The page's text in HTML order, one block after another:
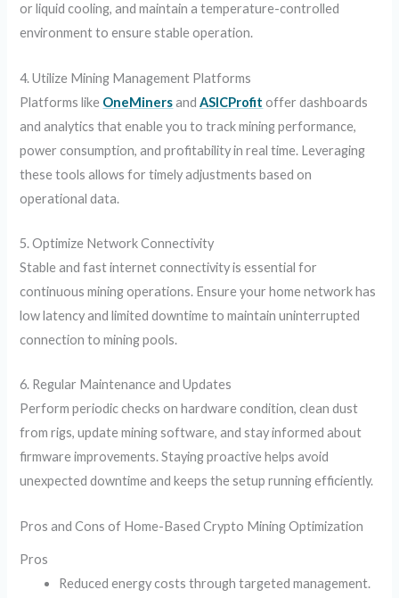
or liquid cooling, and maintain a temperature-controlled
environment to ensure stable operation.
4. Utilize Mining Management Platforms
Platforms like OneMinersandASICProfit offer dashboards
and analytics that enable you to track mining performance,
power consumption, and profitability in real time. Leveraging
these tools allows for timely adjustments based on
operational data.
5. Optimize Network Connectivity
Stable and fast internet connectivity is essential for
continuous mining operations. Ensure your home network has
low latency and limited downtime to maintain uninterrupted
connection to mining pools.
6. Regular Maintenance and Updates
Perform periodic checks on hardware condition, clean dust
from rigs, update mining software, and stay informed about
firmware improvements. Staying proactive helps avoid
unexpected downtime and keeps the setup running efficiently.
Pros and Cons of Home-Based Crypto Mining Optimization
Pros
Reduced energy costs through targeted management.